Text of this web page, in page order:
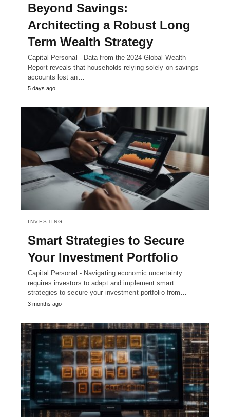
Beyond Savings:
Architecting a Robust Long
Term Wealth Strategy
Capital Personal - Data from the 2024 Global Wealth
Report reveals that households relying solely on savings
accounts lost an…
5 days ago
INVESTING
Smart Strategies to Secure
Your Investment Portfolio
Capital Personal - Navigating economic uncertainty
requires investors to adapt and implement smart
strategies to secure your investment portfolio from…
3 months ago